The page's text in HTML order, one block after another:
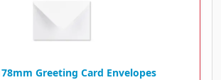
Greeting Card Envelopes